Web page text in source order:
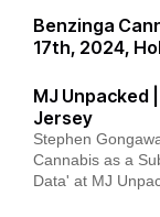
Benzinga
17th, 2024,
MJ Unpacked
Jersey
Stephen
Cannabis as a
Data' at MJ